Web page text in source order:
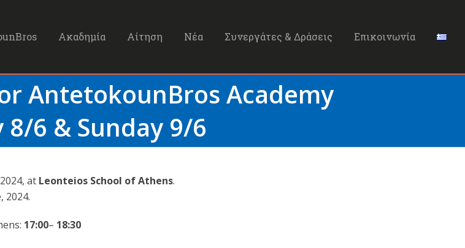
Ακαδημία Αίτηση Νέα Συνεργάτες & Δράσεις Επικοινωνία
AntetokounBros Academy
8/6 & Sunday 9/6
at Leonteios School of Athens.
2024.
17:00– 18:30